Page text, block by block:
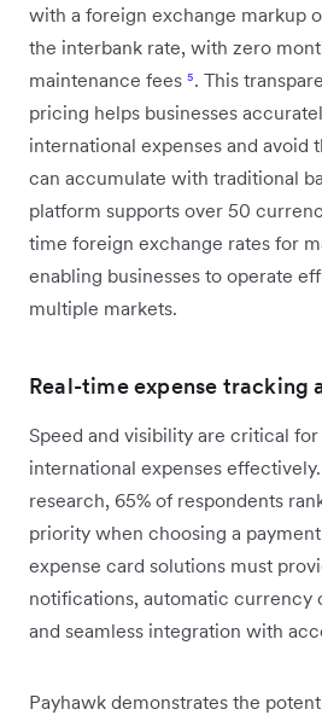
with a foreign exchange markup
the interbank rate, with zero
maintenance fees ⁵. This
pricing helps businesses
international expenses and avoid
can accumulate with traditional
platform supports over 50
time foreign exchange rates for
enabling businesses to operate
multiple markets.
Real-time expense tracking
Speed and visibility are critical for
international expenses
research, 65% of respondents
priority when choosing a
expense card solutions must
notifications, automatic currency
and seamless integration with
Payhawk demonstrates the